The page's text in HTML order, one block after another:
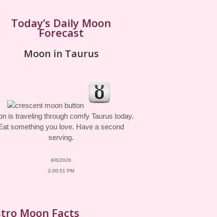
Today’s Daily Moon
Forecast
Moon in Taurus
is traveling through comfy Taurus today.
something you love. Have a second
serving.
8/6/2026
2:00:51 PM
Moon Facts